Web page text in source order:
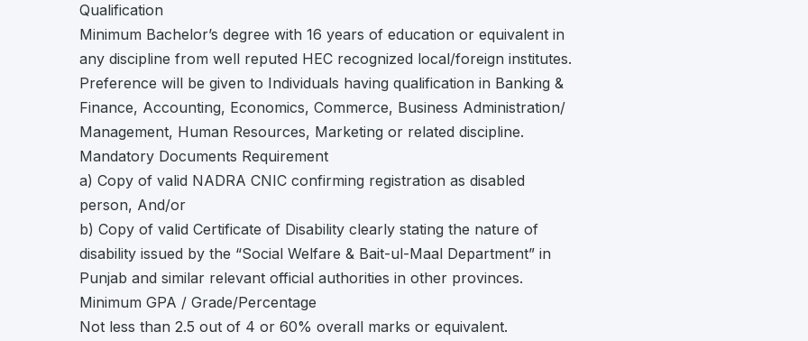
Qualification
Minimum Bachelor’s degree with 16 years of education or equivalent in
any discipline from well reputed HEC recognized local/foreign institutes.
Preference will be given to Individuals having qualification in Banking &
Finance, Accounting, Economics, Commerce, Business Administration/
Management, Human Resources, Marketing or related discipline.
Mandatory Documents Requirement
a) Copy of valid NADRA CNIC confirming registration as disabled
person, And/or
b) Copy of valid Certificate of Disability clearly stating the nature of
disability issued by the “Social Welfare & Bait-ul-Maal Department” in
Punjab and similar relevant official authorities in other provinces.
Minimum GPA / Grade/Percentage
Not less than 2.5 out of 4 or 60% overall marks or equivalent.